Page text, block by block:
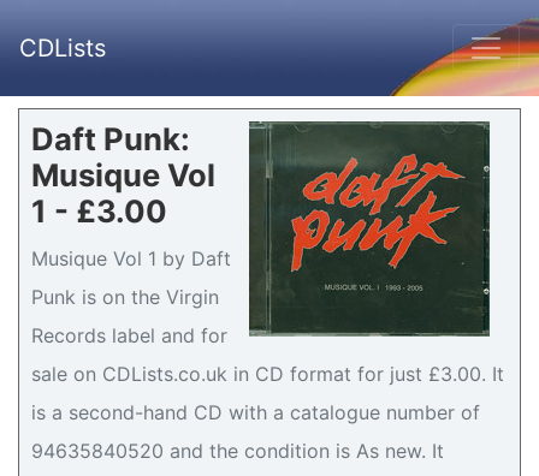
CDLists
Daft Punk:
Musique Vol
1 - £3.00
Musique Vol 1 by Daft
Punk is on the Virgin
Records label and for
sale on CDLists.co.uk in CD format for just £3.00. It
is a second-hand CD with a catalogue number of
94635840520 and the condition is As new. It